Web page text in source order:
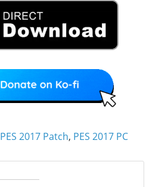
PES 2017 Patch, PES 2017 PC